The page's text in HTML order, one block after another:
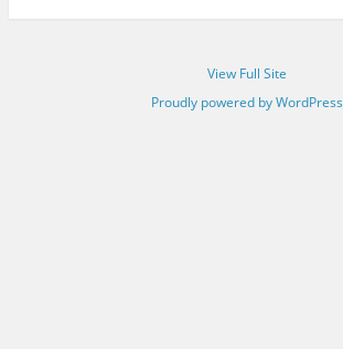
View Full Site
Proudly powered by WordPress